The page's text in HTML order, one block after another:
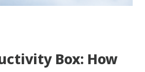
Box: How